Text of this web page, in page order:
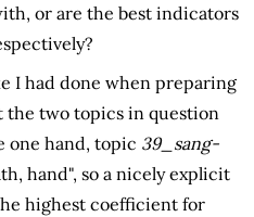
or are the best indicators
I had done when preparing
the two topics in question
one hand, topic 39_sang-
hand", so a nicely explicit
highest coefficient for